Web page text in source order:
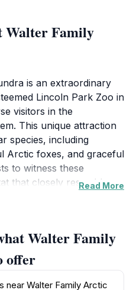
Walter Family
is an extraordinary
Lincoln Park Zoo in
visitors in the
This unique attraction
species, including
Arctic foxes, and graceful
to witness these
that closely resembles
the chill of the far
surroundings, the
offers an educational
displays that
Read More
Walter Family
offer
near Walter Family Arctic